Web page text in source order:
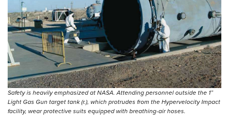
Safety is heavily emphasized at NASA. Attending personnel outside the 1”
Light Gas Gun target tank (r.), which protrudes from the Hypervelocity Impact
facility, wear protective suits equipped with ­breathing-air hoses.